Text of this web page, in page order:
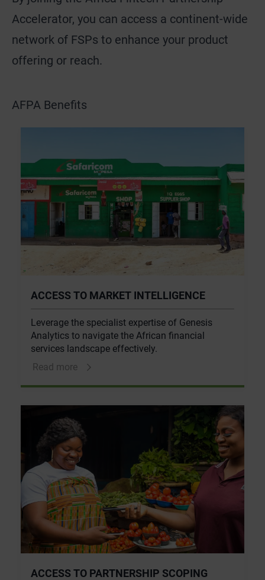
Accelerator, you can access a continent-wide
network of FSPs to enhance your product
offering or reach.
AFPA Benefits
ACCESS TO MARKET INTELLIGENCE
Leverage the specialist expertise of Genesis
Analytics to navigate the African financial
services landscape effectively.
Read more
ACCESS TO PARTNERSHIP SCOPING